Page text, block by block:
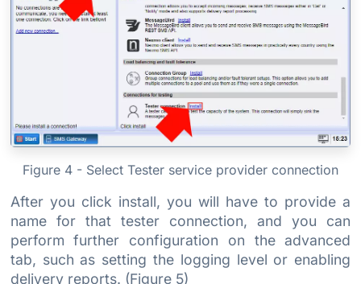
Figure 4 - Select Tester service provider connection
After you click install, you will have to provide a
name for that tester connection, and you can
perform further configuration on the advanced
tab, such as setting the logging level or enabling
delivery reports. (Figure 5)